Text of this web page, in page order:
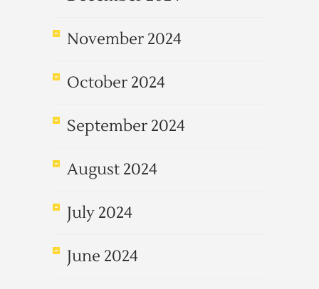
November 2024
October 2024
September 2024
August 2024
July 2024
June 2024